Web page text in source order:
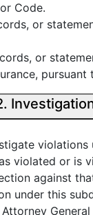
Code.
or
or
pursuant
California False Claims Act
violated or is
against
under this